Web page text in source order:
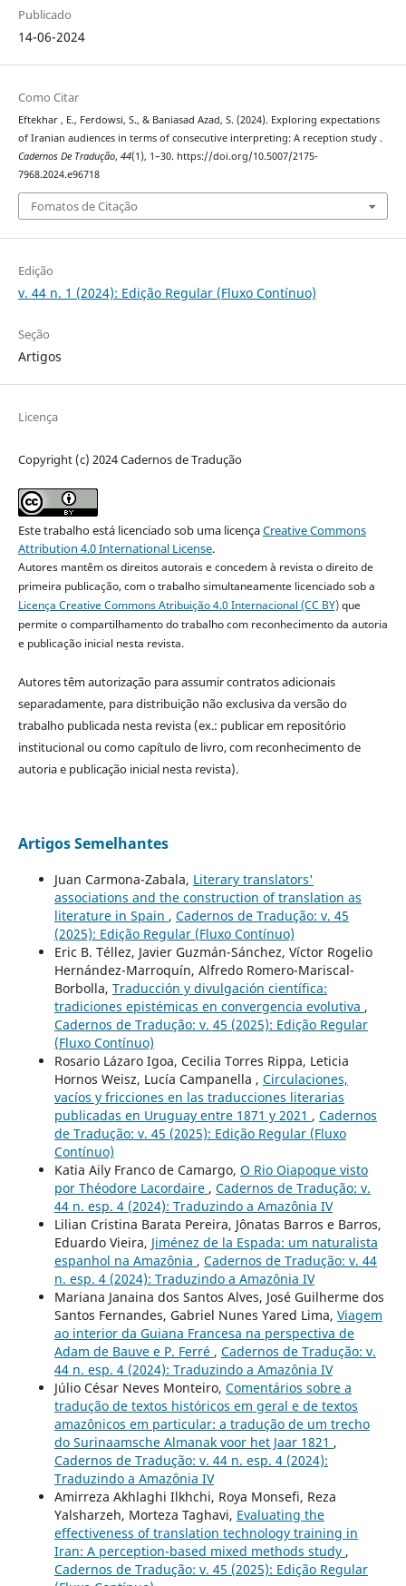
Publicado
14-06-2024
Como Citar
Eftekhar , E., Ferdowsi, S., & Baniasad Azad, S. (2024). Exploring expectations
of Iranian audiences in terms of consecutive interpreting: A reception study .
Cadernos De Tradução, 44(1), 1–30. https://doi.org/10.5007/2175-
7968.2024.e96718
Fomatos de Citação
Edição
v. 44 n. 1 (2024): Edição Regular (Fluxo Contínuo)
Seção
Artigos
Licença
Copyright (c) 2024 Cadernos de Tradução
Este trabalho está licenciado sob uma licençaCreative Commons
Attribution 4.0 International License.
Autores mantêm os direitos autorais e concedem à revista o direito de
primeira publicação, com o trabalho simultaneamente licenciado sob a
Licença Creative Commons Atribuição 4.0 Internacional (CC BY)que
permite o compartilhamento do trabalho com reconhecimento da autoria
e publicação inicial nesta revista.
Autores têm autorização para assumir contratos adicionais
separadamente, para distribuição não exclusiva da versão do
trabalho publicada nesta revista (ex.: publicar em repositório
institucional ou como capítulo de livro, com reconhecimento de
autoria e publicação inicial nesta revista).
Artigos Semelhantes
Juan Carmona-Zabala, Literary translators'
associations and the construction of translation as
literature in Spain , Cadernos de Tradução: v. 45
(2025): Edição Regular (Fluxo Contínuo)
Eric B. Téllez, Javier Guzmán-Sánchez, Víctor Rogelio
Hernández-Marroquín, Alfredo Romero-Mariscal-
Borbolla, Traducción y divulgación científica:
tradiciones epistémicas en convergencia evolutiva ,
Cadernos de Tradução: v. 45 (2025): Edição Regular
(Fluxo Contínuo)
Rosario Lázaro Igoa, Cecilia Torres Rippa, Leticia
Hornos Weisz, Lucía Campanella , Circulaciones,
vacíos y fricciones en las traducciones literarias
publicadas en Uruguay entre 1871 y 2021 , Cadernos
de Tradução: v. 45 (2025): Edição Regular (Fluxo
Contínuo)
Katia Aily Franco de Camargo, O Rio Oiapoque visto
por Théodore Lacordaire , Cadernos de Tradução: v.
44 n. esp. 4 (2024): Traduzindo a Amazônia IV
Lilian Cristina Barata Pereira, Jônatas Barros e Barros,
Eduardo Vieira, Jiménez de la Espada: um naturalista
espanhol na Amazônia , Cadernos de Tradução: v. 44
n. esp. 4 (2024): Traduzindo a Amazônia IV
Mariana Janaina dos Santos Alves, José Guilherme dos
Santos Fernandes, Gabriel Nunes Yared Lima, Viagem
ao interior da Guiana Francesa na perspectiva de
Adam de Bauve e P. Ferré , Cadernos de Tradução: v.
44 n. esp. 4 (2024): Traduzindo a Amazônia IV
Júlio César Neves Monteiro, Comentários sobre a
tradução de textos históricos em geral e de textos
amazônicos em particular: a tradução de um trecho
do Surinaamsche Almanak voor het Jaar 1821 ,
Cadernos de Tradução: v. 44 n. esp. 4 (2024):
Traduzindo a Amazônia IV
Amirreza Akhlaghi Ilkhchi, Roya Monsefi, Reza
Yalsharzeh, Morteza Taghavi, Evaluating the
effectiveness of translation technology training in
Iran: A perception-based mixed methods study ,
Cadernos de Tradução: v. 45 (2025): Edição Regular